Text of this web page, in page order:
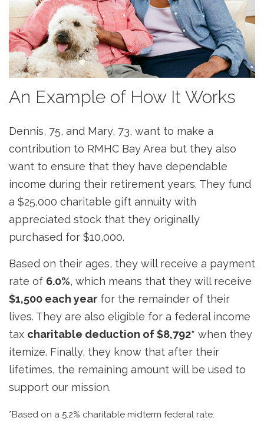
An Example of How It Works
Dennis, 75, and Mary, 73, want to make a
contribution to RMHC Bay Area but they also
want to ensure that they have dependable
income during their retirement years. They fund
a $25,000 charitable gift annuity with
appreciated stock that they originally
purchased for $10,000.
Based on their ages, they will receive a payment
rate of 6.0%, which means that they will receive
$1,500 each year for the remainder of their
lives. They are also eligible for a federal income
tax charitable deduction of $8,792* when they
itemize. Finally, they know that after their
lifetimes, the remaining amount will be used to
support our mission.
*Based on a 5.2% charitable midterm federal rate.